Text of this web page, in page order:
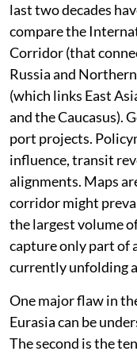
last two decades
compare the
Corridor (that
Russia and
(which links East
and the Caucasus).
port projects.
influence, transit
alignments. Maps
corridor might
the largest volume
capture only part of
currently unfolding
One major flaw in
Eurasia can be
The second is the